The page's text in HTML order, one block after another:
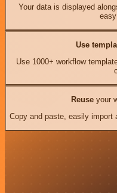
Your data is displayed
Use
Use 1000+ workflow
Reuseyour
Copy and paste, easily import